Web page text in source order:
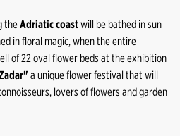
theAdriatic coastwill be bathed in sun
in floral magic, when the entire
of 22 oval flower beds at the exhibition
a unique flower festival that will
lovers of flowers and garden